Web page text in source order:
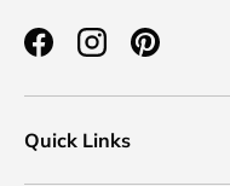
FacebookInstagramPinterest
Quick Links